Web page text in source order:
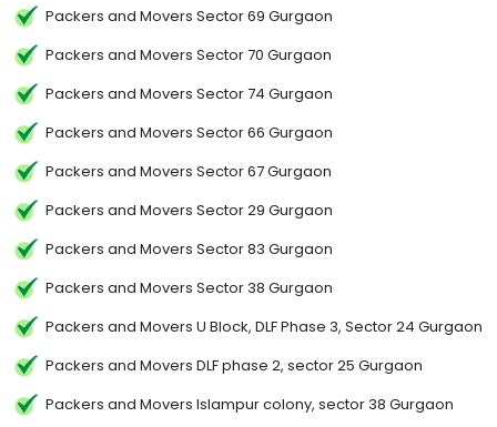
Packers and Movers Sector 69 Gurgaon
Packers and Movers Sector 70 Gurgaon
Packers and Movers Sector 74 Gurgaon
Packers and Movers Sector 66 Gurgaon
Packers and Movers Sector 67 Gurgaon
Packers and Movers Sector 29 Gurgaon
Packers and Movers Sector 83 Gurgaon
Packers and Movers Sector 38 Gurgaon
Packers and Movers U Block, DLF Phase 3, Sector 24 Gurgaon
Packers and Movers DLF phase 2, sector 25 Gurgaon
Packers and Movers Islampur colony, sector 38 Gurgaon